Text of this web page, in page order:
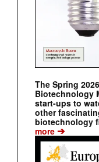
The Spring
Biotechnology
start-ups to
other
biotechnology
more ➔